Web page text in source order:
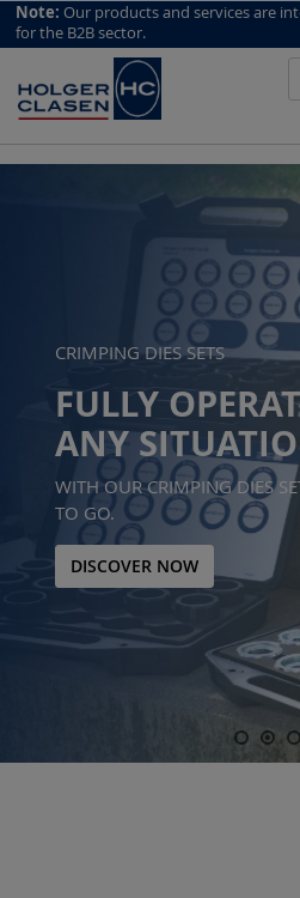
top scroll helper
Note: Our products and services are
for the B2B sector.
CRIMPING DIES SETS
FULLY
ANY
WITH OUR CRIMPING DIES
TO GO.
DISCOVER NOW
https://www.holger-clasen.de/